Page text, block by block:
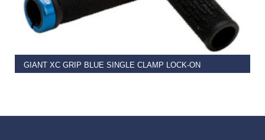
GIANT XC GRIP BLUE SINGLE CLAMP LOCK-ON
READ MORE